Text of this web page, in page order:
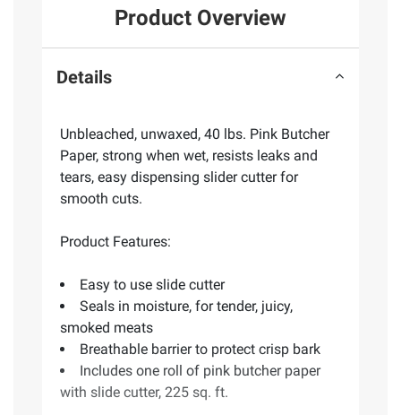
Product Overview
Details
Unbleached, unwaxed, 40 lbs. Pink Butcher
Paper, strong when wet, resists leaks and
tears, easy dispensing slider cutter for
smooth cuts.
Product Features:
Easy to use slide cutter
Seals in moisture, for tender, juicy,
smoked meats
Breathable barrier to protect crisp bark
Includes one roll of pink butcher paper
with slide cutter, 225 sq. ft.